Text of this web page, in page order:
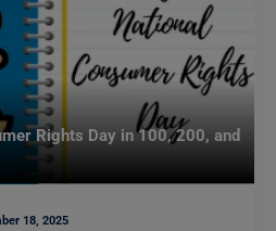
Rights Day in 100, 200, and
18, 2025